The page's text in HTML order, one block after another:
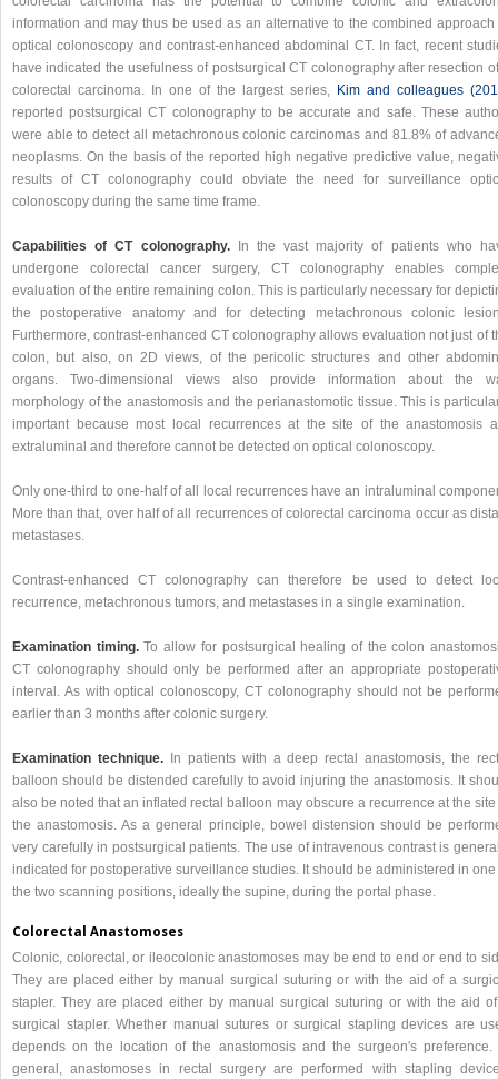
information and may thus be used as an alternative to the combined approach
optical colonoscopy and contrast-enhanced abdominal CT. In fact, recent
have indicated the usefulness of postsurgical CT colonography after resection
colorectal carcinoma. In one of the largest series, Kim and colleagues
reported postsurgical CT colonography to be accurate and safe. These
were able to detect all metachronous colonic carcinomas and 81.8% of
neoplasms. On the basis of the reported high negative predictive value,
results of CT colonography could obviate the need for surveillance
colonoscopy during the same time frame.
Capabilities of CT colonography.In the vast majority of patients who
undergone colorectal cancer surgery, CT colonography enables
evaluation of the entire remaining colon. This is particularly necessary for
the postoperative anatomy and for detecting metachronous colonic
Furthermore, contrast-enhanced CT colonography allows evaluation not just of
colon, but also, on 2D views, of the pericolic structures and other
organs. Two-dimensional views also provide information about the
morphology of the anastomosis and the perianastomotic tissue. This is
important because most local recurrences at the site of the anastomosis
extraluminal and therefore cannot be detected on optical colonoscopy.
Only one-third to one-half of all local recurrences have an intraluminal
More than that, over half of all recurrences of colorectal carcinoma occur as
metastases.
Contrast-enhanced CT colonography can therefore be used to detect
recurrence, metachronous tumors, and metastases in a single examination.
Examination timing.To allow for postsurgical healing of the colon
CT colonography should only be performed after an appropriate
interval. As with optical colonoscopy, CT colonography should not be
earlier than 3 months after colonic surgery.
Examination technique.In patients with a deep rectal anastomosis, the
balloon should be distended carefully to avoid injuring the anastomosis. It
also be noted that an inflated rectal balloon may obscure a recurrence at the site
the anastomosis. As a general principle, bowel distension should be
very carefully in postsurgical patients. The use of intravenous contrast is
indicated for postoperative surveillance studies. It should be administered in one
the two scanning positions, ideally the supine, during the portal phase.
Colorectal Anastomoses
Colonic, colorectal, or ileocolonic anastomoses may be end to end or end to
They are placed either by manual surgical suturing or with the aid of a
stapler. They are placed either by manual surgical suturing or with the aid
surgical stapler. Whether manual sutures or surgical stapling devices are
depends on the location of the anastomosis and the surgeon′s preference.
general, anastomoses in rectal surgery are performed with stapling